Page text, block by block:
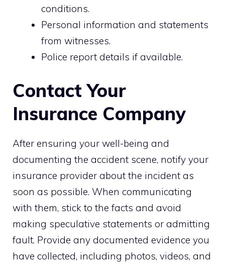
conditions.
Personal information and statements
from witnesses.
Police report details if available.
Contact Your
Insurance Company
After ensuring your well-being and
documenting the accident scene, notify your
insurance provider about the incident as
soon as possible. When communicating
with them, stick to the facts and avoid
making speculative statements or admitting
fault. Provide any documented evidence you
have collected, including photos, videos, and